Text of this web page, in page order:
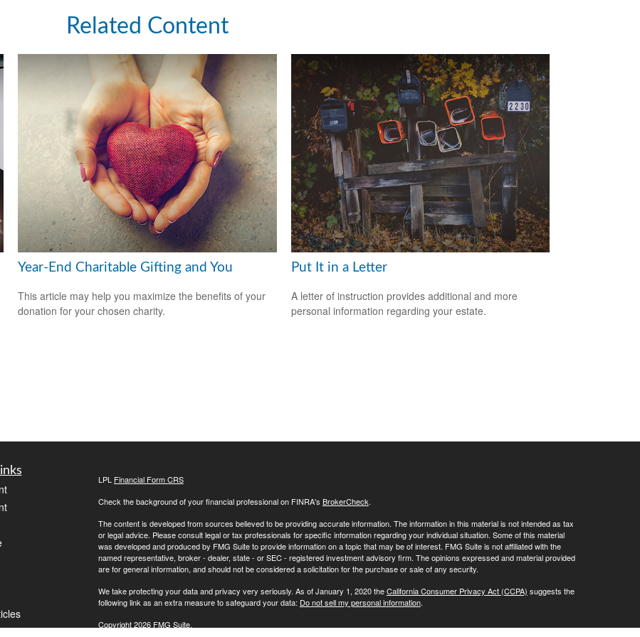
Related Content
Year-End Charitable Gifting and You
This article may help you maximize the benefits of your
donation for your chosen charity.
Put It in a Letter
A letter of instruction provides additional and more
personal information regarding your estate.
LPL Financial Form CRS
Check the background of your financial professional on FINRA's BrokerCheck.
The content is developed from sources believed to be providing accurate information. The information in this material is not intended as tax
or legal advice. Please consult legal or tax professionals for specific information regarding your individual situation. Some of this material
was developed and produced by FMG Suite to provide information on a topic that may be of interest. FMG Suite is not affiliated with the
named representative, broker - dealer, state - or SEC - registered investment advisory firm. The opinions expressed and material provided
are for general information, and should not be considered a solicitation for the purchase or sale of any security.
We take protecting your data and privacy very seriously. As of January 1, 2020 theCalifornia Consumer Privacy Act (CCPA) suggests the
following link as an extra measure to safeguard your data: Do not sell my personal information.
Copyright 2026 FMG Suite.